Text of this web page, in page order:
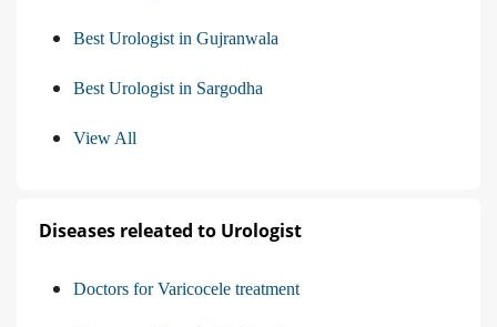
Best Urologist in Gujranwala
Best Urologist in Sargodha
View All
Diseases releated to Urologist
Doctors for Varicocele treatment